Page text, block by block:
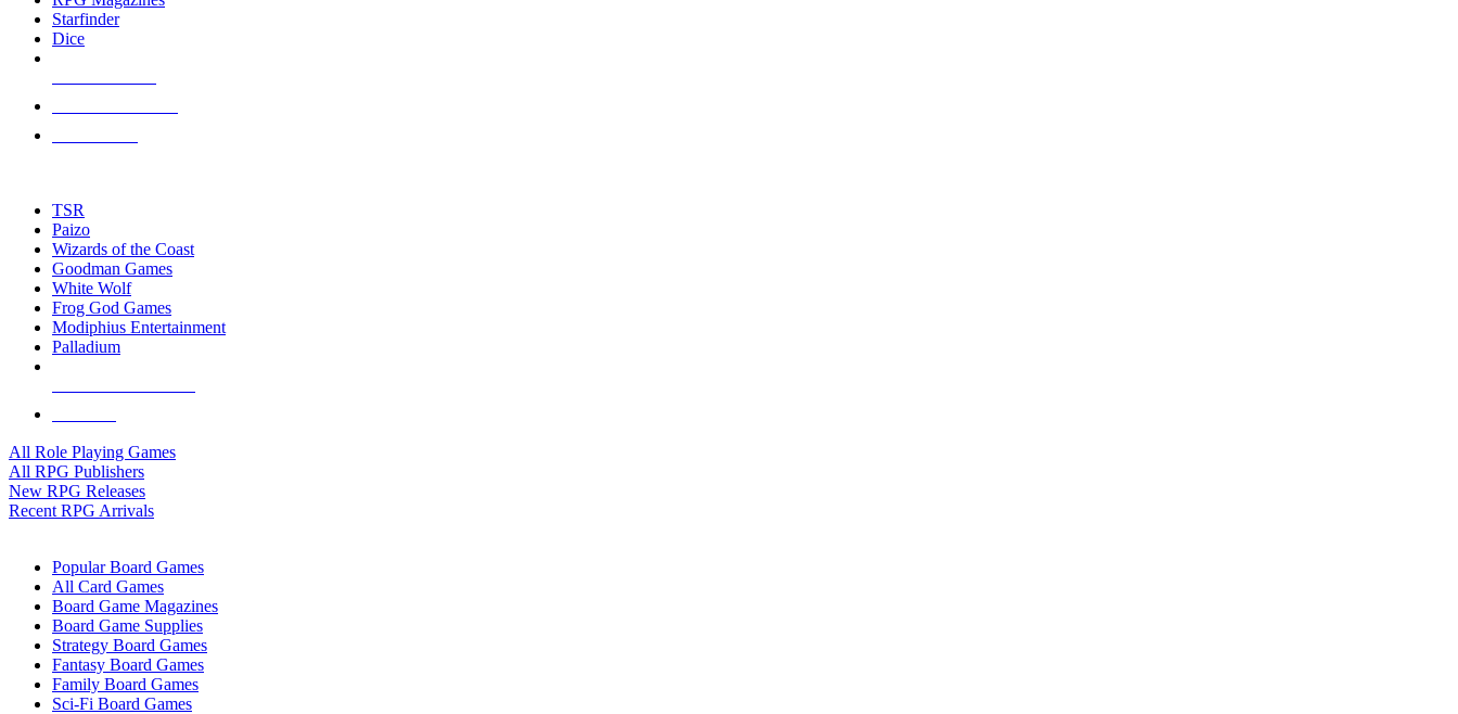
touch
Starfinder
Dice
TSR
Paizo
Wizards of the Coast
Goodman Games
White Wolf
Frog God Games
Modiphius Entertainment
Palladium
All Role Playing Games
All RPG Publishers
New RPG Releases
Recent RPG Arrivals
Popular Board Games
All Card Games
Board Game Magazines
Board Game Supplies
Strategy Board Games
Fantasy Board Games
Family Board Games
Sci-Fi Board Games